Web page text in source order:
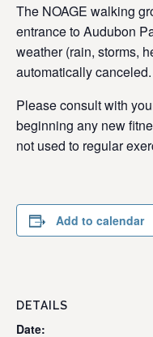
The NOAGE walking
entrance to Audubon
weather (rain, storms,
automatically canceled.
Please consult with
beginning any new
not used to regular
Add to calendar
DETAILS
Date: